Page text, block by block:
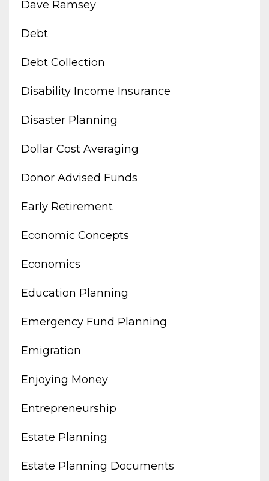
Dave Ramsey
Debt
Debt Collection
Disability Income Insurance
Disaster Planning
Dollar Cost Averaging
Donor Advised Funds
Early Retirement
Economic Concepts
Economics
Education Planning
Emergency Fund Planning
Emigration
Enjoying Money
Entrepreneurship
Estate Planning
Estate Planning Documents